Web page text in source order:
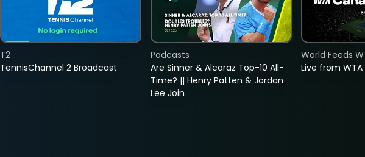
TennisChannel 2 Broadcast
T2
Are Sinner & Alcaraz Top-10 All-
Time? || Henry Patten & Jordan
Lee Join
Podcasts
Live from
World Feeds